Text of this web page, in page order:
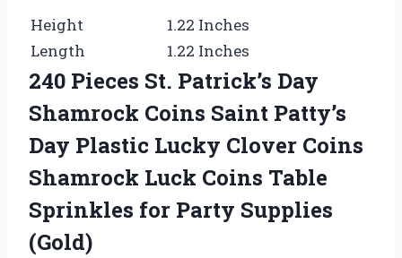
Height
1.22 Inches
Length
1.22 Inches
240 Pieces St. Patrick’s Day
Shamrock Coins Saint Patty’s
Day Plastic Lucky Clover Coins
Shamrock Luck Coins Table
Sprinkles for Party Supplies
(Gold)